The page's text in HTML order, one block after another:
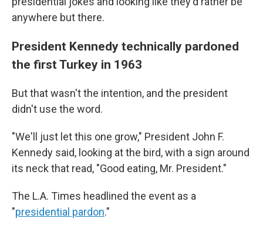
anywhere but there.
President Kennedy technically pardoned
the first Turkey in 1963
But that wasn't the intention, and the president
didn't use the word.
"We'll just let this one grow," President John F.
Kennedy said, looking at the bird, with a sign around
its neck that read, "Good eating, Mr. President."
The L.A. Times headlined the event as a
"presidential pardon."